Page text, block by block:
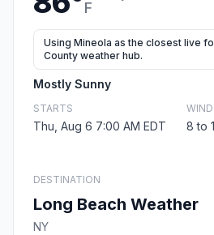
F
Using Mineola as the closest live
County weather hub.
Mostly Sunny
STARTS
Thu, Aug 6 7:00 AM EDT
WIND
8 to
DESTINATION
Long Beach Weather
NY